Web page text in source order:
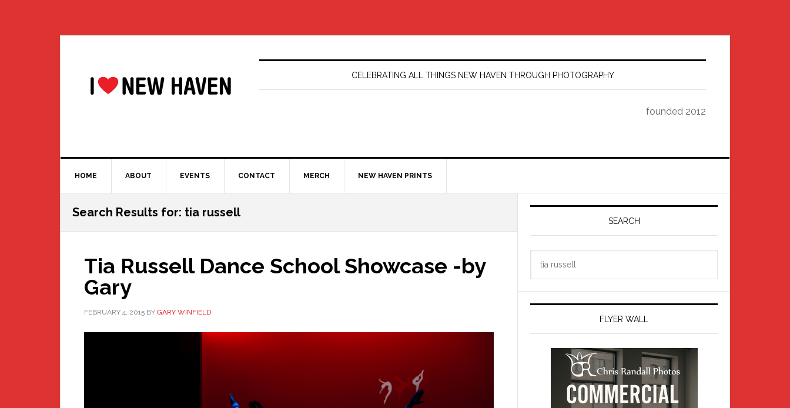
CELEBRATING ALL THINGS NEW HAVEN THROUGH PHOTOGRAPHY
founded 2012
HOME ABOUT EVENTS CONTACT MERCH NEW HAVEN PRINTS
Search Results for: tia russell
Tia Russell Dance School Showcase -by
Gary
FEBRUARY 4, 2015 BY GARY WINFIELD
Primary
SEARCH
FLYER WALL